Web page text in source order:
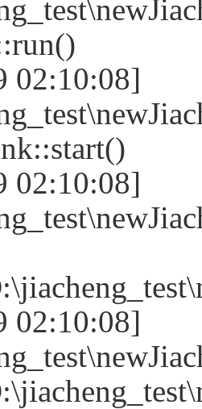
02:10:08]
02:10:08]
02:10:08]